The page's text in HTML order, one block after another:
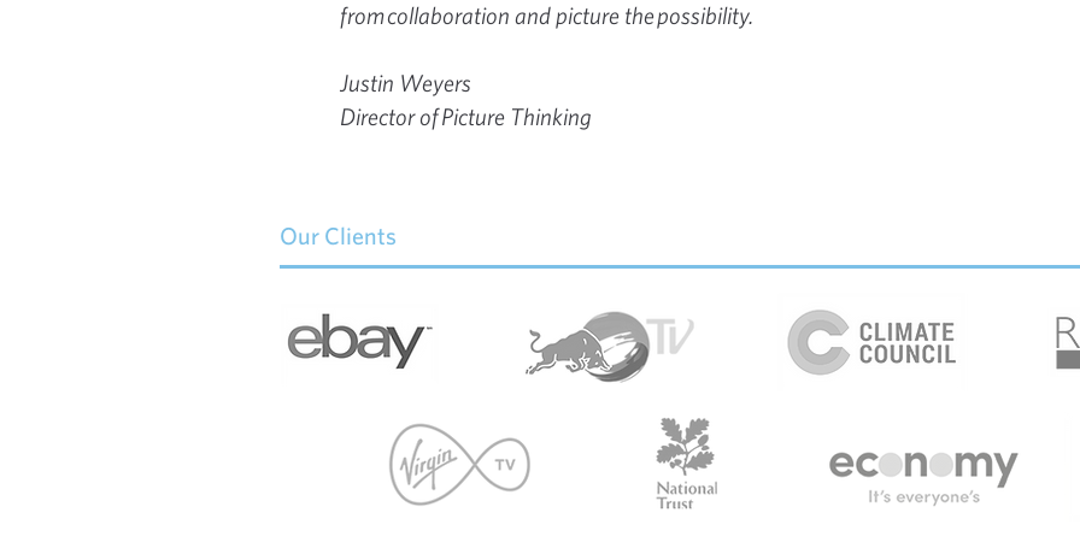
from collaboration and picture the possibility.
Justin Weyers
Director of Picture Thinking
Our Clients